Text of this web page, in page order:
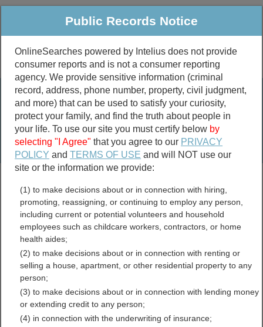
Public Criminal & Traffic More
Property
Marriage &
Divorce
Birth & Death
Public Records Search
marriage records
divorce records
Union County, Illinois Free
Public Records Directory
Public Records Notice
OnlineSearches powered by Intelius does not provide
consumer reports and is not a consumer reporting
agency. We provide sensitive information (criminal
record, address, phone number, property, civil judgment,
and more) that can be used to satisfy your curiosity,
protect your family, and find the truth about people in
your life. To use our site you must certify below by
selecting "I Agree" that you agree to our PRIVACY
POLICY andTERMS OF USE and will NOT use our
site or the information we provide:
(1) to make decisions about or in connection with hiring,
promoting, reassigning, or continuing to employ any person,
including current or potential volunteers and household
employees such as childcare workers, contractors, or home
health aides;
(2) to make decisions about or in connection with renting or
selling a house, apartment, or other residential property to any
person;
(3) to make decisions about or in connection with lending money
or extending credit to any person;
(4) in connection with the underwriting of insurance;